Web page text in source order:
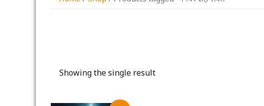
Showing the single result